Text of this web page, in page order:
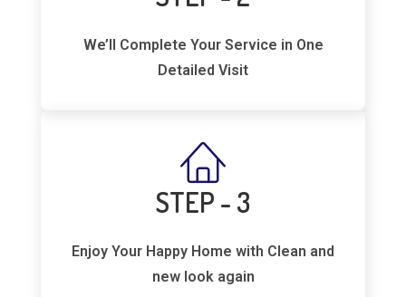
We’ll Complete Your Service in One
Detailed Visit
STEP - 3
Enjoy Your Happy Home with Clean and
new look again